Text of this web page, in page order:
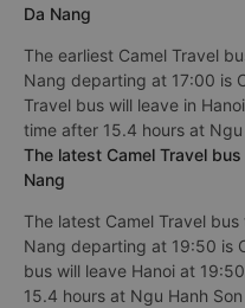
Da Nang
The earliest Camel Travel
Nang departing at 17:00 is
Travel bus will leave in
time after 15.4 hours at
The latest Camel Travel
Nang
The latest Camel Travel
Nang departing at 19:50 is
bus will leave Hanoi at
15.4 hours at Ngu Hanh